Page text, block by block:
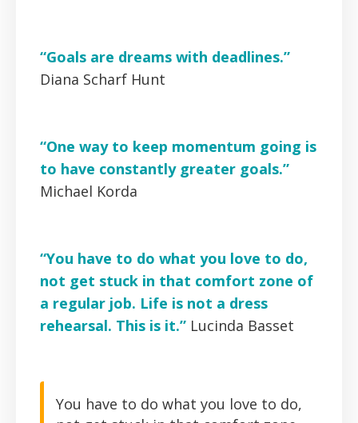
“Goals are dreams with deadlines.”
Diana Scharf Hunt
“One way to keep momentum going is
to have constantly greater goals.”
Michael Korda
“You have to do what you love to do,
not get stuck in that comfort zone of
a regular job. Life is not a dress
rehearsal. This is it.” Lucinda Basset
You have to do what you love to do,